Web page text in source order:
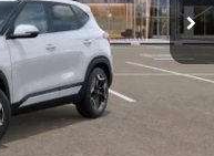
Ext. Int.